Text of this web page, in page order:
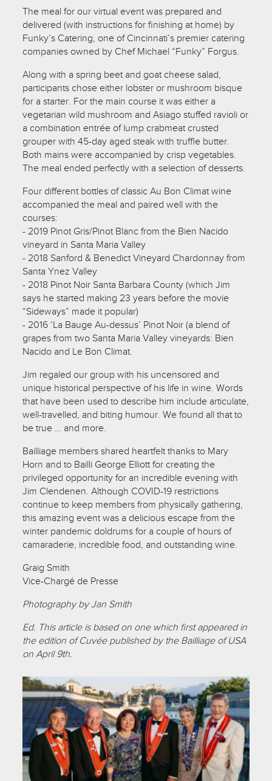
The meal for our virtual event was prepared and
delivered (with instructions for finishing at home) by
Funky’s Catering, one of Cincinnati’s premier catering
companies owned by Chef Michael “Funky” Forgus.
Along with a spring beet and goat cheese salad,
participants chose either lobster or mushroom bisque
for a starter. For the main course it was either a
vegetarian wild mushroom and Asiago stuffed ravioli or
a combination entrée of lump crabmeat crusted
grouper with 45-day aged steak with truffle butter.
Both mains were accompanied by crisp vegetables.
The meal ended perfectly with a selection of desserts.
Four different bottles of classic Au Bon Climat wine
accompanied the meal and paired well with the
courses:
- 2019 Pinot Gris/Pinot Blanc from the Bien Nacido
vineyard in Santa Maria Valley
- 2018 Sanford & Benedict Vineyard Chardonnay from
Santa Ynez Valley
- 2018 Pinot Noir Santa Barbara County (which Jim
says he started making 23 years before the movie
“Sideways” made it popular)
- 2016 ‘La Bauge Au-dessus’ Pinot Noir (a blend of
grapes from two Santa Maria Valley vineyards: Bien
Nacido and Le Bon Climat.
Jim regaled our group with his uncensored and
unique historical perspective of his life in wine. Words
that have been used to describe him include articulate,
well-travelled, and biting humour. We found all that to
be true … and more.
Bailliage members shared heartfelt thanks to Mary
Horn and to Bailli George Elliott for creating the
privileged opportunity for an incredible evening with
Jim Clendenen. Although COVID-19 restrictions
continue to keep members from physically gathering,
this amazing event was a delicious escape from the
winter pandemic doldrums for a couple of hours of
camaraderie, incredible food, and outstanding wine.
Graig Smith
Vice-Chargé de Presse
Photography by Jan Smith
Ed. This article is based on one which first appeared in
the edition of Cuvée published by the Bailliage of USA
on April 9th.